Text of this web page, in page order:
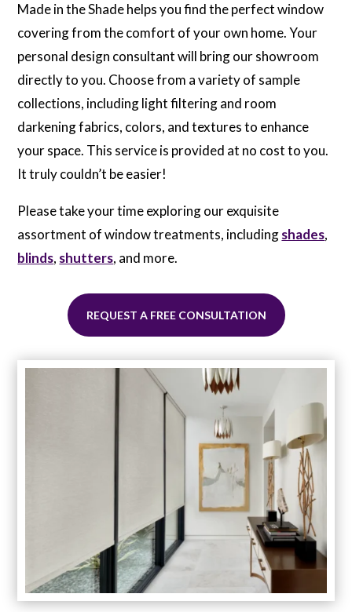
Industry-Leading
Brands
Our partnered manufacturers support
allowing us to pass the savings on to you!
We Measure and Install
Every project is meticulously measured
and installed by our highly trained
Made in the Shade helps you find the perfect window
covering from the comfort of your own home. Your
personal design consultant will bring our showroom
directly to you. Choose from a variety of sample
collections, including light filtering and room
darkening fabrics, colors, and textures to enhance
your space. This service is provided at no cost to you.
It truly couldn’t be easier!
Please take your time exploring our exquisite
assortment of window treatments, includingshades,
blinds, shutters, and more.
REQUEST A FREE CONSULTATION